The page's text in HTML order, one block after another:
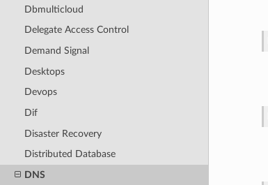
Dbmulticloud
Delegate Access Control
Demand Signal
Desktops
Devops
Dif
Disaster Recovery
Distributed Database
DNS